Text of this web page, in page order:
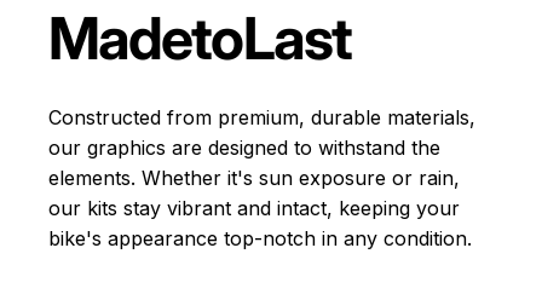
MadetoLast
Constructed from premium, durable materials,
our graphics are designed to withstand the
elements. Whether it's sun exposure or rain,
our kits stay vibrant and intact, keeping your
bike's appearance top-notch in any condition.